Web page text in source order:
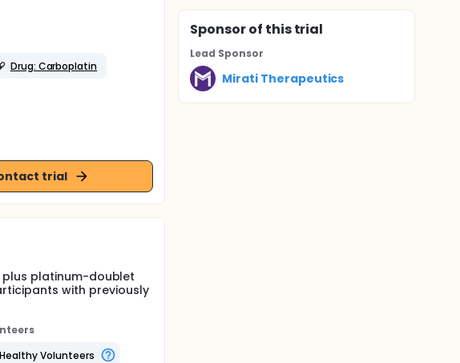
Drug: Carboplatin
trial
platinum-doublet
with previously
Volunteers
Sponsorof this trial
Lead Sponsor
Mirati Therapeutics